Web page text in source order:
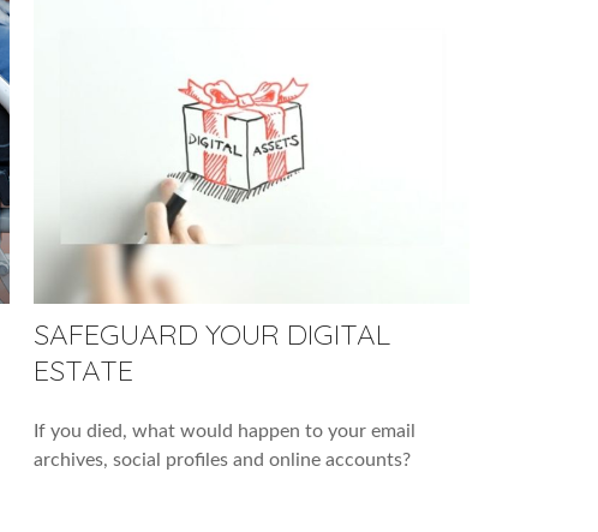
SAFEGUARD YOUR DIGITAL
ESTATE
If you died, what would happen to your email
archives, social profiles and online accounts?